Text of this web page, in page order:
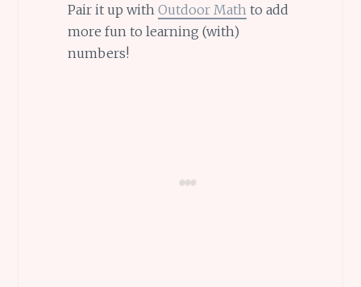
Pair it up with Outdoor Math to add
more fun to learning (with)
numbers!